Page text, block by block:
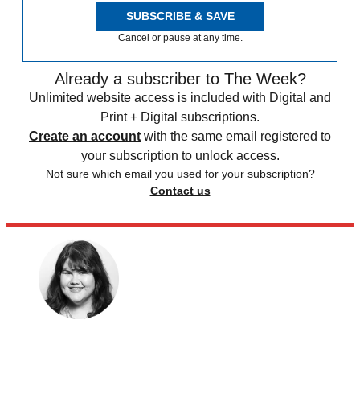
SUBSCRIBE & SAVE
Cancel or pause at any time.
Already a subscriber to The Week?
Unlimited website access is included with Digital and
Print + Digital subscriptions.
Create an account with the same email registered to
your subscription to unlock access.
Not sure which email you used for your subscription?
Contact us